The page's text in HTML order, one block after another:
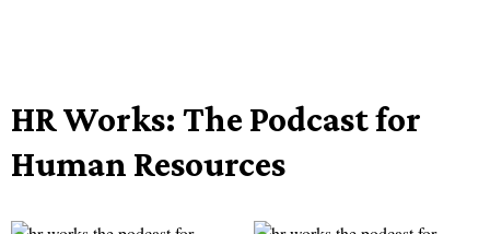
HR Works: The Podcast for
Human Resources